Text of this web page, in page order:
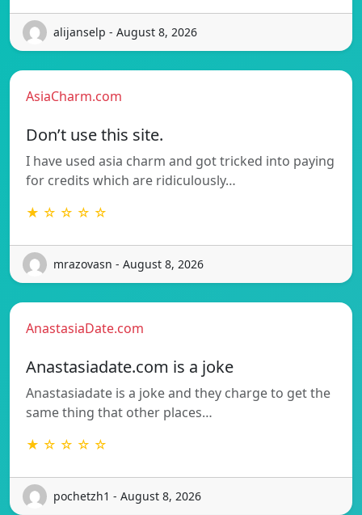
alijanselp - August 8, 2026
AsiaCharm.com
Don’t use this site.
I have used asia charm and got tricked into paying
for credits which are ridiculously…
★ ☆ ☆ ☆ ☆
mrazovasn - August 8, 2026
AnastasiaDate.com
Anastasiadate.com is a joke
Anastasiadate is a joke and they charge to get the
same thing that other places…
★ ☆ ☆ ☆ ☆
pochetzh1 - August 8, 2026